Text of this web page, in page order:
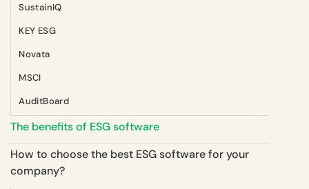
SustainIQ
KEY ESG
Novata
MSCI
AuditBoard
The benefits of ESG software
How to choose the best ESG software for your
company?